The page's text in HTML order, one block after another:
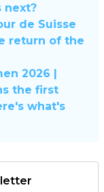
next?
de Suisse
return of the
2026 |
the first
what's